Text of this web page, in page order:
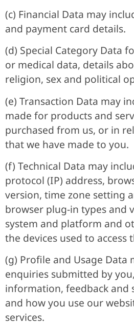
(c) Financial Data may
and payment card details.
(d) Special Category Data
or medical data, details
religion, sex and political
(e) Transaction Data may
made for products and
purchased from us, or in
that we have made to you.
(f) Technical Data may
protocol (IP) address,
version, time zone setting
browser plug-in types and
system and platform and
the devices used to access
(g) Profile and Usage Data
enquiries submitted by
information, feedback and
and how you use our
services.